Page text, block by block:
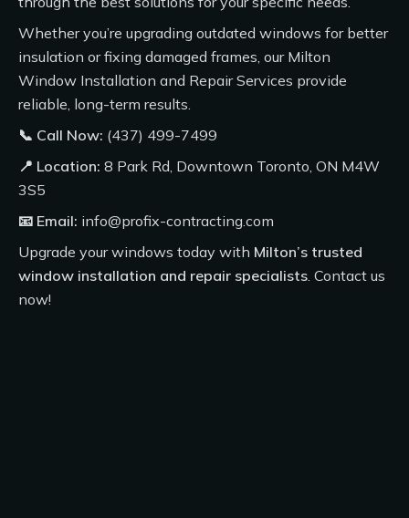
Whether you’re upgrading outdated windows for better
insulation or fixing damaged frames, our Milton
Window Installation and Repair Services provide
reliable, long-term results.
📞 Call Now: (437) 499-7499
📍 Location: 8 Park Rd, Downtown Toronto, ON M4W
3S5
📧 Email: info@profix-contracting.com
Upgrade your windows today with Milton’s trusted
window installation and repair specialists. Contact us
now!